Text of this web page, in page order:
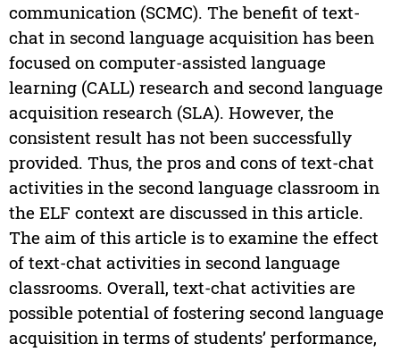
communication (SCMC). The benefit of text-
chat in second language acquisition has been
focused on computer-assisted language
learning (CALL) research and second language
acquisition research (SLA). However, the
consistent result has not been successfully
provided. Thus, the pros and cons of text-chat
activities in the second language classroom in
the ELF context are discussed in this article.
The aim of this article is to examine the effect
of text-chat activities in second language
classrooms. Overall, text-chat activities are
possible potential of fostering second language
acquisition in terms of students’ performance,